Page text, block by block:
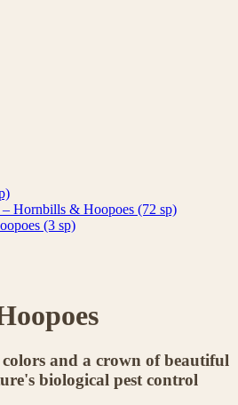
Hornbills & Hoopoes (72 sp)
(3 sp)
and a crown of beautiful
biological pest control